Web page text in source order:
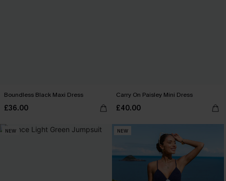
Boundless Black Maxi Dress
£36.00
Carry On Paisley Mini Dress
£40.00
NEW NEW